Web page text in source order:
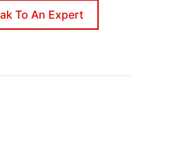
To An Expert